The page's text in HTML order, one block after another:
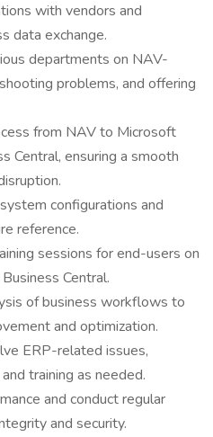
with vendors and
data exchange.
departments on NAV-
problems, and offering
from NAV to Microsoft
Central, ensuring a smooth
configurations and
reference.
sessions for end-users on
Central.
of business workflows to
and optimization.
ERP-related issues,
training as needed.
and conduct regular
and security.